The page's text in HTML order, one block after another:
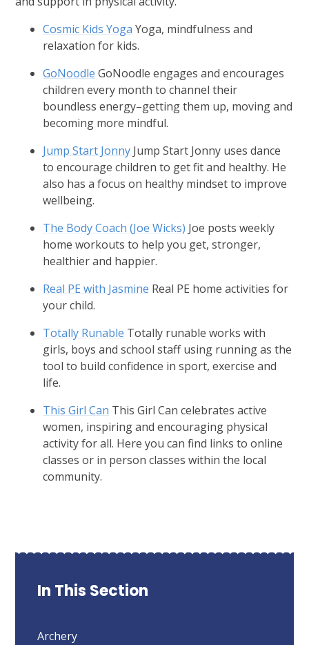
Cosmic Kids Yoga Yoga, mindfulness and
relaxation for kids.
GoNoodle GoNoodle engages and encourages
children every month to channel their
boundless energy–getting them up, moving and
becoming more mindful.
Jump Start Jonny Jump Start Jonny uses dance
to encourage children to get fit and healthy. He
also has a focus on healthy mindset to improve
wellbeing.
The Body Coach (Joe Wicks) Joe posts weekly
home workouts to help you get, stronger,
healthier and happier.
Real PE with Jasmine Real PE home activities for
your child.
Totally Runable Totally runable works with
girls, boys and school staff using running as the
tool to build confidence in sport, exercise and
life.
This Girl Can This Girl Can celebrates active
women, inspiring and encouraging physical
activity for all. Here you can find links to online
classes or in person classes within the local
community.
In This Section
Archery